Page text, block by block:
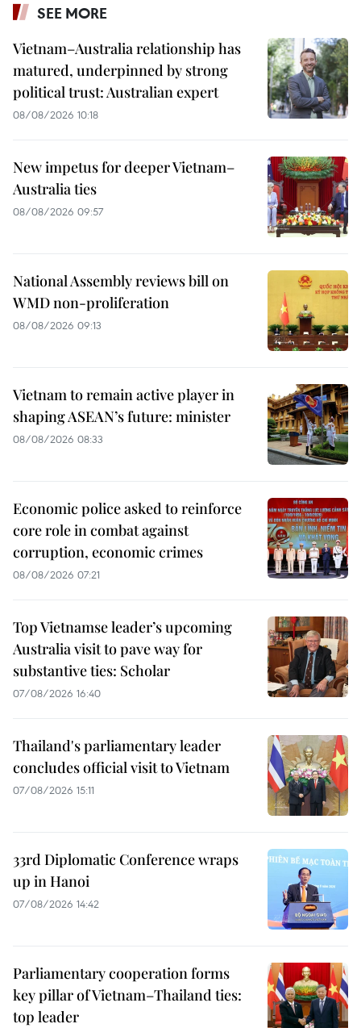
SEE MORE
Vietnam–Australia relationship has
matured, underpinned by strong
political trust: Australian expert
08/08/2026 10:18
New impetus for deeper Vietnam–
Australia ties
08/08/2026 09:57
National Assembly reviews bill on
WMD non-proliferation
08/08/2026 09:13
Vietnam to remain active player in
shaping ASEAN’s future: minister
08/08/2026 08:33
Economic police asked to reinforce
core role in combat against
corruption, economic crimes
08/08/2026 07:21
Top Vietnamse leader’s upcoming
Australia visit to pave way for
substantive ties: Scholar
07/08/2026 16:40
Thailand's parliamentary leader
concludes official visit to Vietnam
07/08/2026 15:11
33rd Diplomatic Conference wraps
up in Hanoi
07/08/2026 14:42
Parliamentary cooperation forms
key pillar of Vietnam–Thailand ties:
top leader